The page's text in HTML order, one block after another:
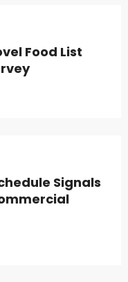
Food List
Signals